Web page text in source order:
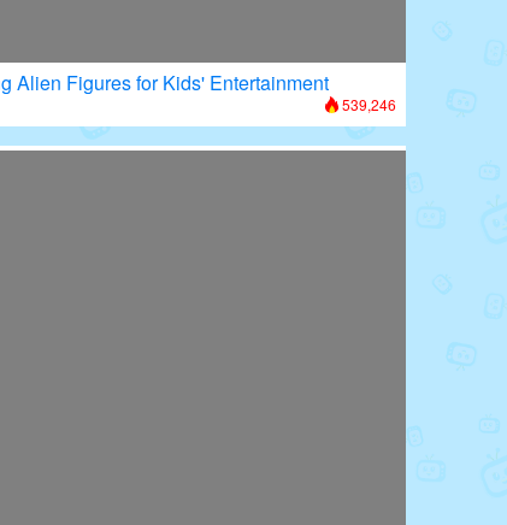
Alien Figures for Kids' Entertainment
539,246